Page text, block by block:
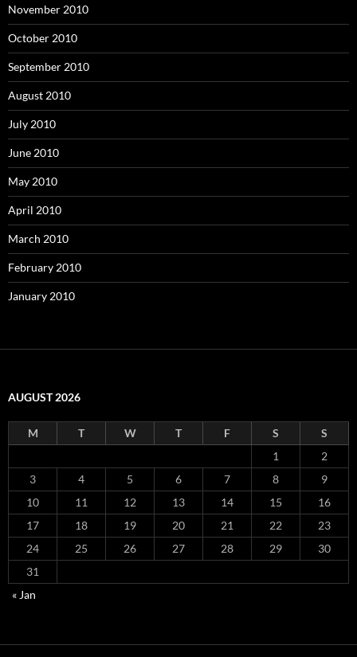
November 2010
October 2010
September 2010
August 2010
July 2010
June 2010
May 2010
April 2010
March 2010
February 2010
January 2010
AUGUST 2026
M T W T F S
S
1
2
3
4 5 6 7 8
9
10
11 12 13 14 15
16
17
18 19 20 21 22
23
24
25 26 27 28 29
30
31
« Jan